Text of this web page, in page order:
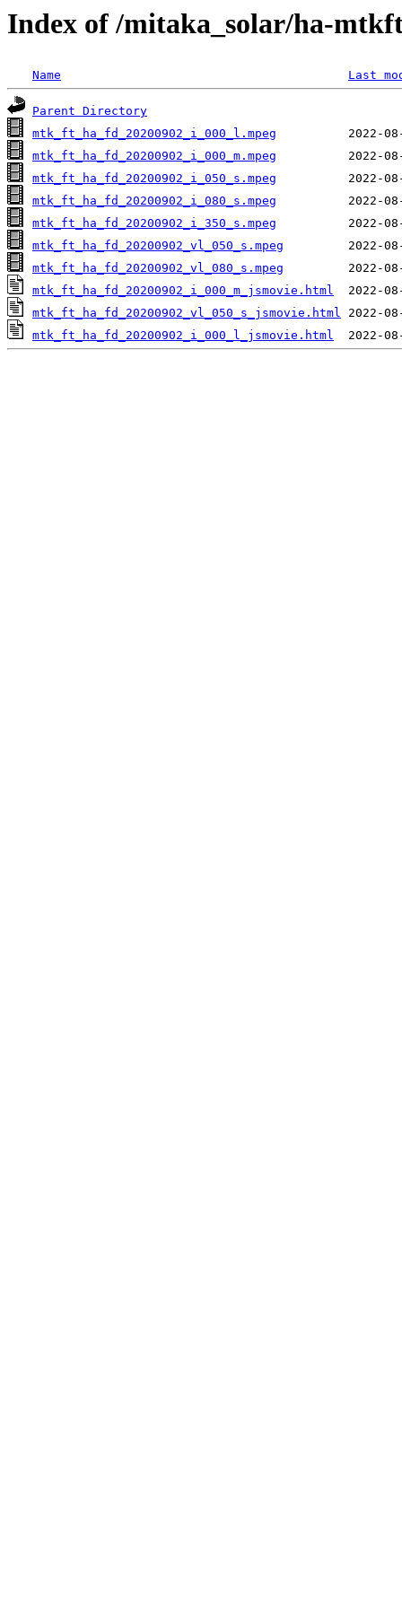
Index of /mitaka_solar/ha-
Name Last
Parent Directory
mtk_ft_ha_fd_20200902_i_000_l.mpeg
mtk_ft_ha_fd_20200902_i_000_m.mpeg
mtk_ft_ha_fd_20200902_i_050_s.mpeg
mtk_ft_ha_fd_20200902_i_080_s.mpeg
mtk_ft_ha_fd_20200902_i_350_s.mpeg
mtk_ft_ha_fd_20200902_vl_050_s.mpeg
mtk_ft_ha_fd_20200902_vl_080_s.mpeg
mtk_ft_ha_fd_20200902_i_000_m_jsmovie.html
mtk_ft_ha_fd_20200902_vl_050_s_jsmovie.html
mtk_ft_ha_fd_20200902_i_000_l_jsmovie.html